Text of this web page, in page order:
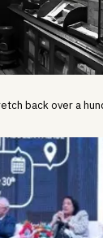
back over a